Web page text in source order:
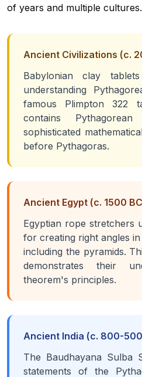
of years and multiple cultures.
Ancient Civilizations (c.
Babylonian clay
understanding
famous Plimpton 322
contains
sophisticated
before Pythagoras.
Ancient Egypt (c. 1500
Egyptian rope stretchers
for creating right angles
including the pyramids.
demonstrates their
theorem's principles.
Ancient India (c. 800-500
The Baudhayana Sulba
statements of the